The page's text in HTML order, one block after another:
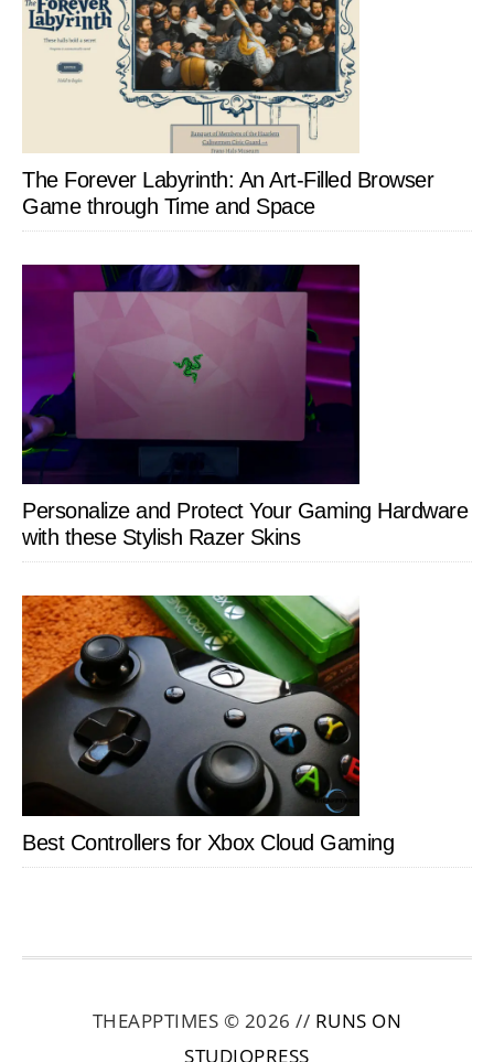
The Forever Labyrinth: An Art-Filled Browser
Game through Time and Space
Personalize and Protect Your Gaming Hardware
with these Stylish Razer Skins
Best Controllers for Xbox Cloud Gaming
THEAPPTIMES © 2026 // RUNS ON
STUDIOPRESS